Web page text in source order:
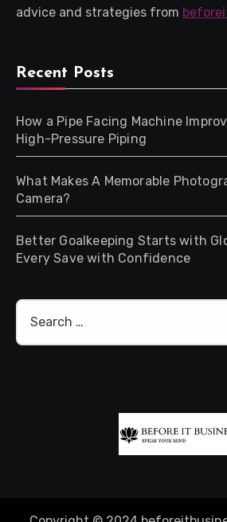
advice and strategies from
Recent Posts
How a Pipe Facing Machine
High-Pressure Piping
What Makes A Memorable
Camera?
Better Goalkeeping Starts with
Every Save with Confidence
Search
for: